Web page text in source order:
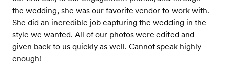
the wedding, she was our favorite vendor to work with.
She did an incredible job capturing the wedding in the
style we wanted. All of our photos were edited and
given back to us quickly as well. Cannot speak highly
enough!